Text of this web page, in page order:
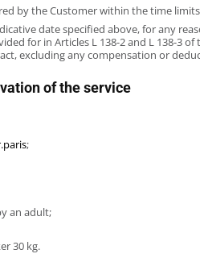
by the Customer within the time
date specified above, for any
for in Articles L 138-2 and L 138-3
excluding any compensation or
of the service
;
an adult;
30 kg.